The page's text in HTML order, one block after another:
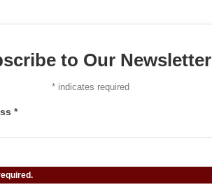
to Our Newsletter
*indicates required
*